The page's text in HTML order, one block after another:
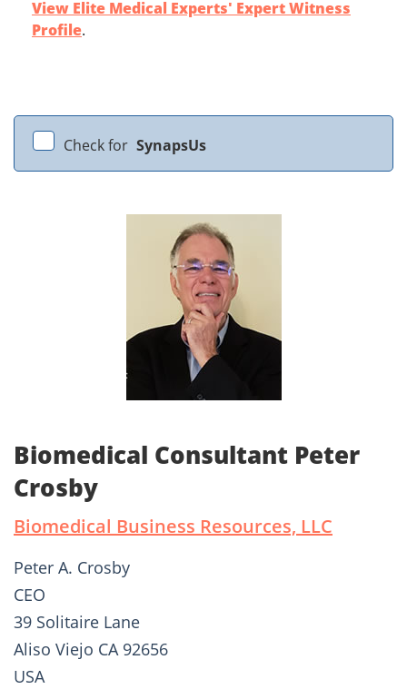
View Elite Medical Experts' Expert Witness
Profile.
Check for SynapsUs
Biomedical Consultant Peter
Crosby
Biomedical Business Resources, LLC
Peter A. Crosby
CEO
39 Solitaire Lane
Aliso Viejo CA 92656
USA